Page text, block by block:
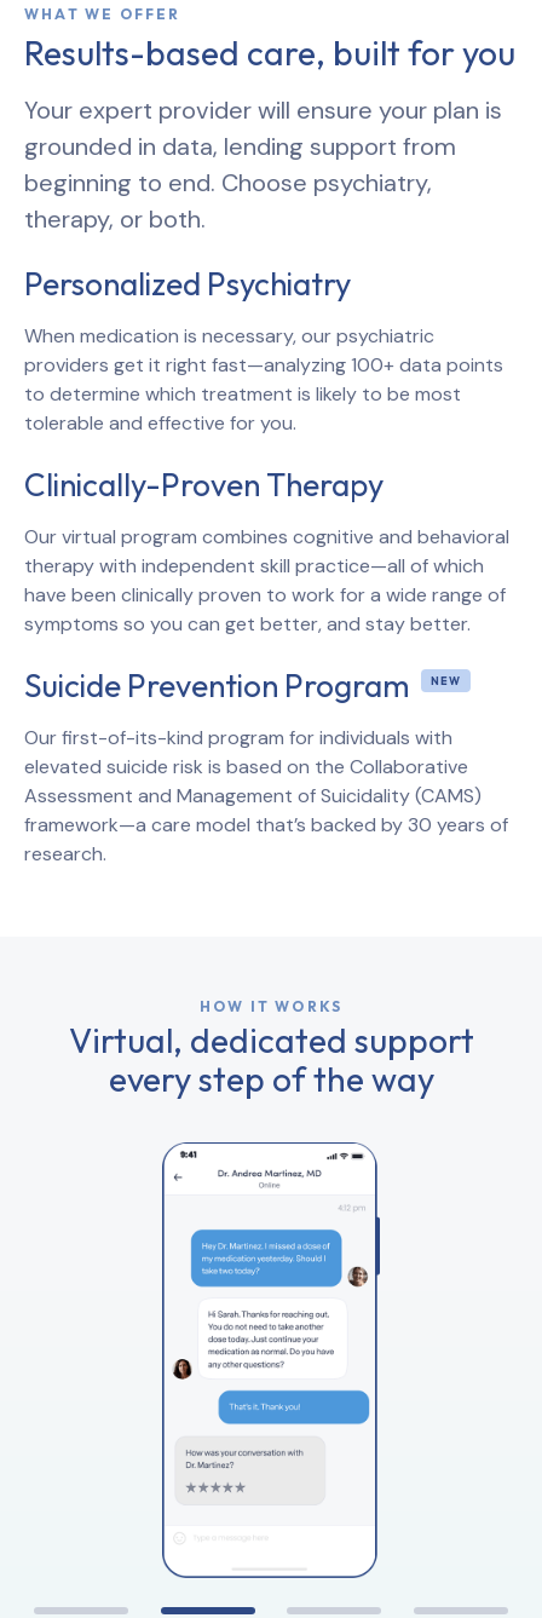
WHAT WE OFFER
Results-based care, built for you
Your expert provider will ensure your plan is
grounded in data, lending support from
beginning to end. Choose psychiatry,
therapy, or both.
Personalized Psychiatry
When medication is necessary, our psychiatric
providers get it right fast—analyzing 100+ data points
to determine which treatment is likely to be most
tolerable and effective for you.
Clinically-Proven Therapy
Our virtual program combines cognitive and behavioral
therapy with independent skill practice—all of which
have been clinically proven to work for a wide range of
symptoms so you can get better, and stay better.
Suicide Prevention Program
Our first-of-its-kind program for individuals with
elevated suicide risk is based on the Collaborative
Assessment and Management of Suicidality (CAMS)
framework—a care model that’s backed by 30 years of
research.
HOW IT WORKS
Virtual, dedicated support
every step of the way